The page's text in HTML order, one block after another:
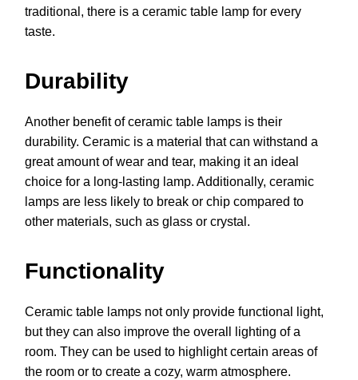
traditional, there is a ceramic table lamp for every
taste.
Durability
Another benefit of ceramic table lamps is their
durability. Ceramic is a material that can withstand a
great amount of wear and tear, making it an ideal
choice for a long-lasting lamp. Additionally, ceramic
lamps are less likely to break or chip compared to
other materials, such as glass or crystal.
Functionality
Ceramic table lamps not only provide functional light,
but they can also improve the overall lighting of a
room. They can be used to highlight certain areas of
the room or to create a cozy, warm atmosphere.